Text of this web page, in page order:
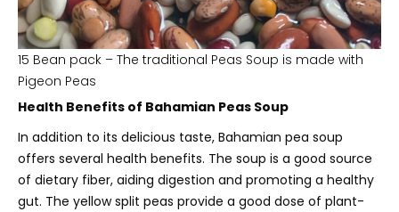
15 Bean pack – The traditional Peas Soup is made with
Pigeon Peas
Health Benefits of Bahamian Peas Soup
In addition to its delicious taste, Bahamian pea soup
offers several health benefits. The soup is a good source
of dietary fiber, aiding digestion and promoting a healthy
gut. The yellow split peas provide a good dose of plant-